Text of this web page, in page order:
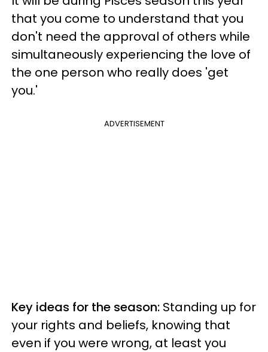
that you come to understand that you
don't need the approval of others while
simultaneously experiencing the love of
the one person who really does 'get
you.'
ADVERTISEMENT
Key ideas for the season: Standing up for
your rights and beliefs, knowing that
even if you were wrong, at least you